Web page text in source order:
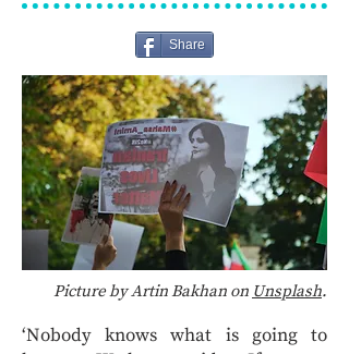
Share
Picture by Artin Bakhan on Unsplash.
‘Nobody knows what is going to